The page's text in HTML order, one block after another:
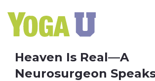
Heaven Is Real—A
Neurosurgeon